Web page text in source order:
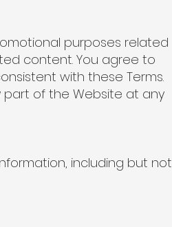
purposes related
content. You agree to
with these Terms.
part of the Website at any
including but not